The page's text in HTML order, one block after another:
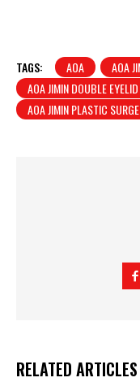
TAGS: AOA
AOA
AOA JIMIN DOUBLE
AOA JIMIN PLASTIC
RELATED ARTICLES